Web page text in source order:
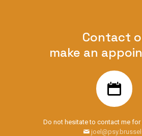
Contact
make an
Do not hesitate to contact me for